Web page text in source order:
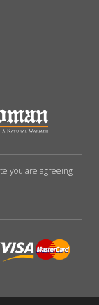
you are agreeing